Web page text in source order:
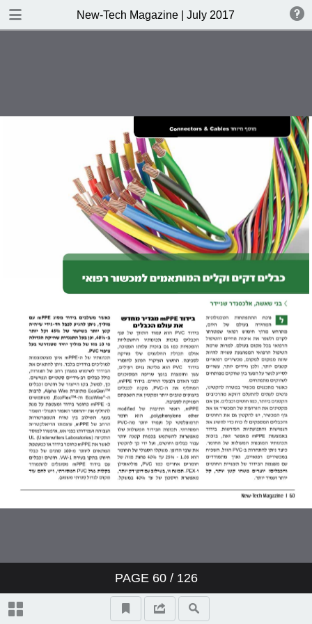
New-Tech Magazine | July 2017
PAGE 60/ 126
DOWNLOAD